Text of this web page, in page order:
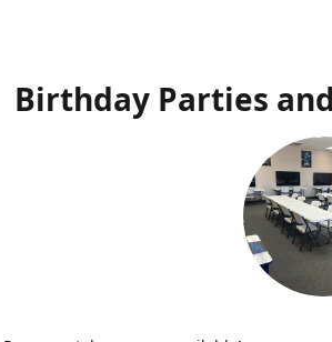
Birthday Parties